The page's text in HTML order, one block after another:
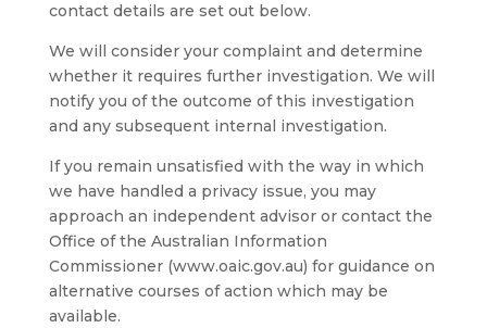
contact details are set out below.
We will consider your complaint and determine
whether it requires further investigation. We will
notify you of the outcome of this investigation
and any subsequent internal investigation.
If you remain unsatisfied with the way in which
we have handled a privacy issue, you may
approach an independent advisor or contact the
Office of the Australian Information
Commissioner (www.oaic.gov.au) for guidance on
alternative courses of action which may be
available.